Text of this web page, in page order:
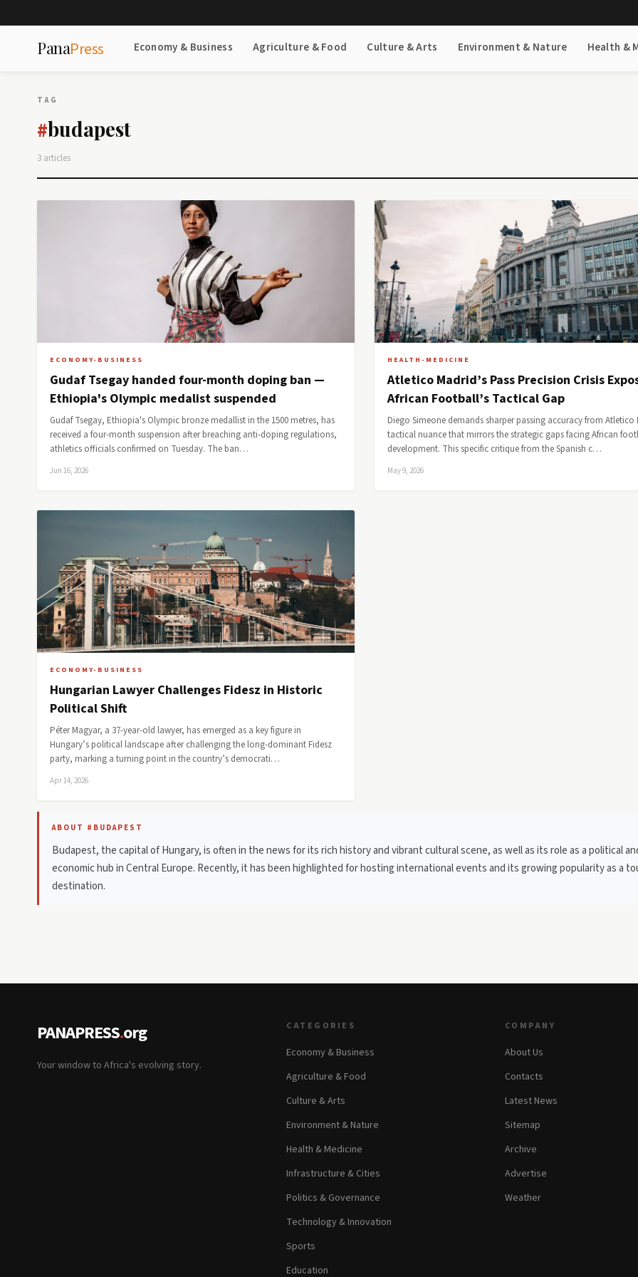
PanaPress Economy & Business Agriculture & Food Culture & Arts Environment & Nature Health &
TAG
#budapest
3 articles
ECONOMY-BUSINESS
Gudaf Tsegay handed four-month doping ban —
Ethiopia's Olympic medalist suspended
Gudaf Tsegay, Ethiopia's Olympic bronze medallist in the 1500 metres, has
received a four-month suspension after breaching anti-doping regulations,
athletics officials confirmed on Tuesday. The ban…
Jun 16, 2026
HEALTH-MEDICINE
Atletico Madrid’s Pass Precision Crisis
African Football’s Tactical Gap
Diego Simeone demands sharper passing accuracy from Atletico
tactical nuance that mirrors the strategic gaps facing African
development. This specific critique from the Spanish c…
May 9, 2026
ECONOMY-BUSINESS
Hungarian Lawyer Challenges Fidesz in Historic
Political Shift
Péter Magyar, a 37-year-old lawyer, has emerged as a key figure in
Hungary’s political landscape after challenging the long-dominant Fidesz
party, marking a turning point in the country’s democrati…
Apr 14, 2026
ABOUT #BUDAPEST
Budapest, the capital of Hungary, is often in the news for its rich history and vibrant cultural scene, as well as its role as a political
economic hub in Central Europe. Recently, it has been highlighted for hosting international events and its growing popularity as a
destination.
PANAPRESS.org
Your window to Africa's evolving story.
CATEGORIES
Economy & Business
Agriculture & Food
Culture & Arts
Environment & Nature
Health & Medicine
Infrastructure & Cities
Politics & Governance
Technology & Innovation
Sports
Education
COMPANY
About Us
Contacts
Latest News
Sitemap
Archive
Advertise
Weather